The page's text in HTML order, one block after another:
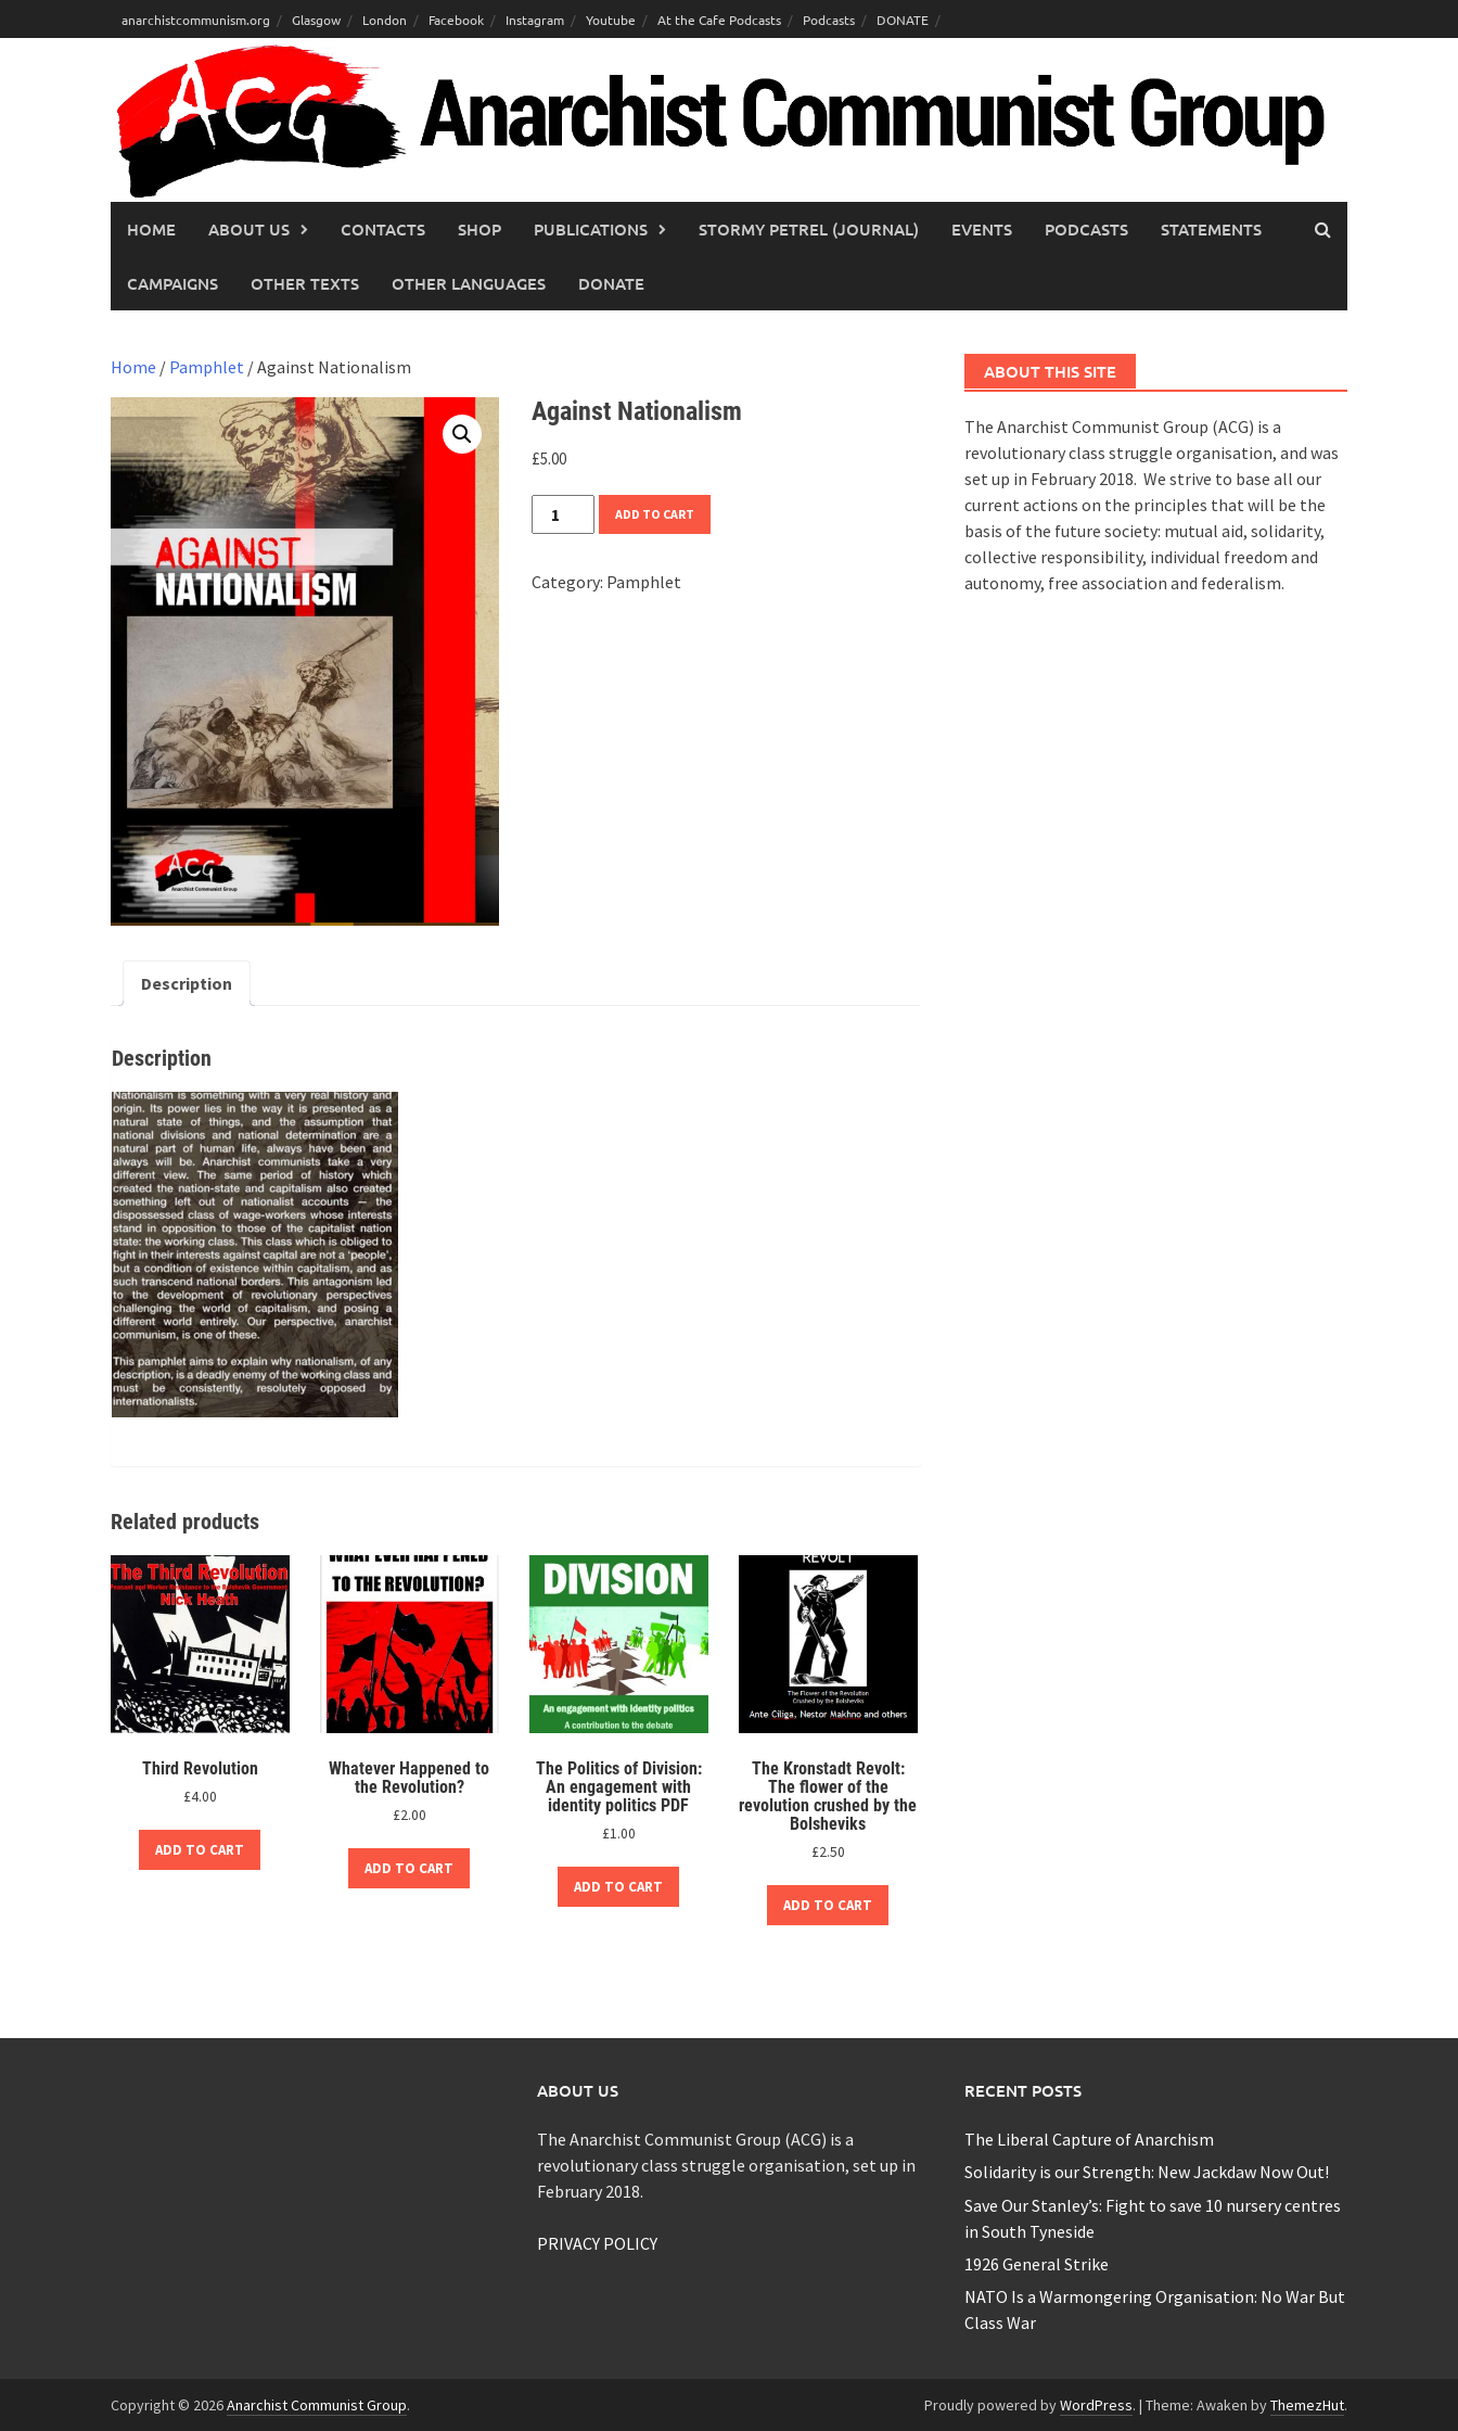
to
anarchistcommunism.org Glasgow London Facebook Instagram Youtube At the Cafe Podcasts Podcasts DONATE
HOME ABOUT US CONTACTS SHOP PUBLICATIONS STORMY PETREL (JOURNAL) EVENTS PODCASTS STATEMENTS
CAMPAIGNS OTHER TEXTS OTHER LANGUAGES DONATE
Home / Pamphlet / Against Nationalism
Against Nationalism
£5.00
Against
Nationalism
ADD TO CART
Category: Pamphlet
Description
Description
Related products
Third Revolution
£4.00
ADD TO CART
Whatever Happened to
the Revolution?
£2.00
ADD TO CART
The Politics of Division:
An engagement with
identity politics PDF
£1.00
ADD TO CART
The Kronstadt Revolt:
The flower of the
revolution crushed by the
Bolsheviks
£2.50
ADD TO CART
ABOUT THIS SITE
The Anarchist Communist Group (ACG) is a
revolutionary class struggle organisation, and was
set up in February 2018. We strive to base all our
current actions on the principles that will be the
basis of the future society: mutual aid, solidarity,
collective responsibility, individual freedom and
autonomy, free association and federalism.
ABOUT US
The Anarchist Communist Group (ACG) is a
revolutionary class struggle organisation, set up in
February 2018.
PRIVACY POLICY
RECENT POSTS
The Liberal Capture of Anarchism
Solidarity is our Strength: New Jackdaw Now Out!
Save Our Stanley’s: Fight to save 10 nursery centres
in South Tyneside
1926 General Strike
NATO Is a Warmongering Organisation: No War But
Class War
Copyright © 2026Anarchist Communist Group. Proudly powered byWordPress. | Theme: Awaken byThemezHut.